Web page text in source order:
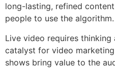
long-lasting, refined
people to use the algorithm.
Live video requires
catalyst for video
shows bring value to the